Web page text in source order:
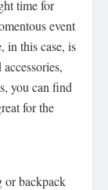
time for
event
in this case, is
you can find
for the
or backpack